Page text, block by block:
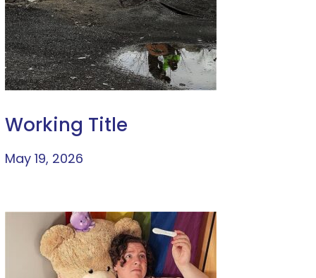
Working Title
May 19, 2026